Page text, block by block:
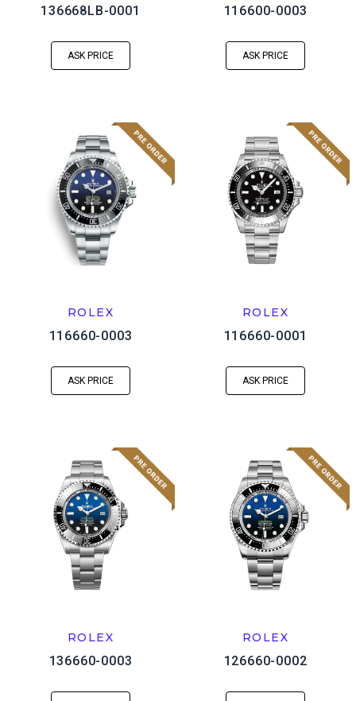
136668LB-0001
ASK PRICE
116600-0003
ASK PRICE
ROLEX
116660-0003
ASK PRICE
ROLEX
116660-0001
ASK PRICE
ROLEX
136660-0003
ROLEX
126660-0002